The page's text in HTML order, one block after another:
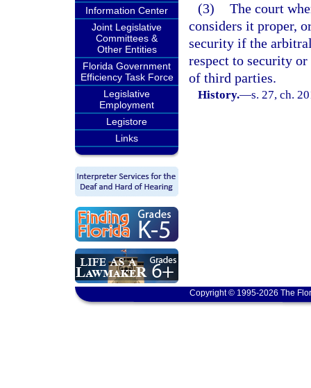
Information Center
Joint Legislative
Committees &
Other Entities
Florida Government
Efficiency Task Force
Legislative
Employment
Legistore
Links
(3) The court
considers it proper,
security if the
respect to security
of third parties.
History.—s. 27, ch.
Copyright © 1995-2026 The